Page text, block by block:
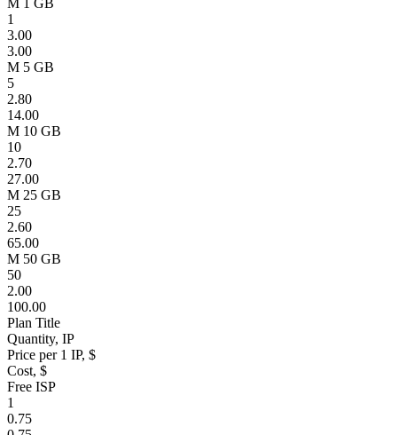
1
3.00
3.00
M 5 GB
5
2.80
14.00
M 10 GB
10
2.70
27.00
M 25 GB
25
2.60
65.00
M 50 GB
50
2.00
100.00
Plan Title
Quantity, IP
Price per 1 IP, $
Cost, $
Free ISP
1
0.75